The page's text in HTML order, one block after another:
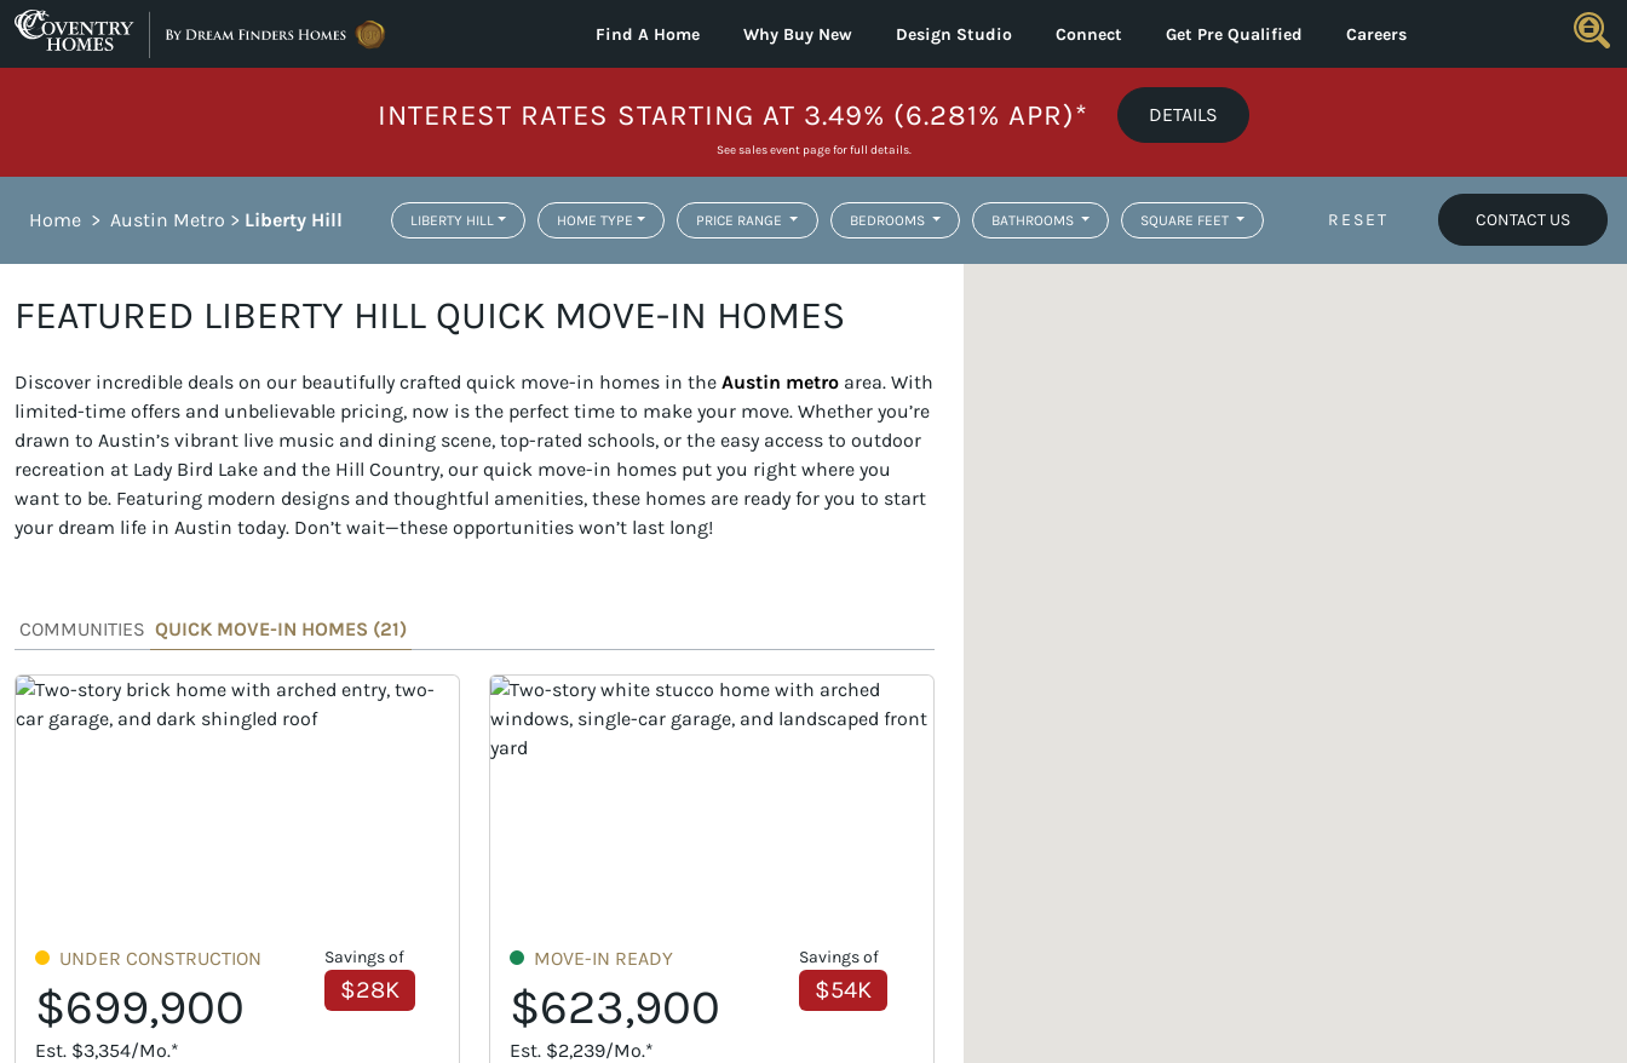
Skip to content
Find A Home Why Buy New Design Studio Connect Get Pre Qualified Careers
INTEREST RATES STARTING AT 3.49% (6.281% APR)* DETAILS
See sales event page for full details.
Home > Austin Metro > Liberty Hill LIBERTY HILL HOME TYPE PRICE RANGE BEDROOMS BATHROOMS SQUARE FEET RESET CONTACT US
FEATURED LIBERTY HILL QUICK MOVE-IN HOMES
Discover incredible deals on our beautifully crafted quick move-in homes in the Austin metro area. With
limited-time offers and unbelievable pricing, now is the perfect time to make your move. Whether you’re
drawn to Austin’s vibrant live music and dining scene, top-rated schools, or the easy access to outdoor
recreation at Lady Bird Lake and the Hill Country, our quick move-in homes put you right where you
want to be. Featuring modern designs and thoughtful amenities, these homes are ready for you to start
your dream life in Austin today. Don’t wait—these opportunities won’t last long!
COMMUNITIES QUICK MOVE-IN HOMES (21)
UNDER CONSTRUCTION
$699,900
Est. $3,354/Mo.*
Savings of
$28K
MOVE-IN READY
$623,900
Est. $2,239/Mo.*
Savings of
$54K